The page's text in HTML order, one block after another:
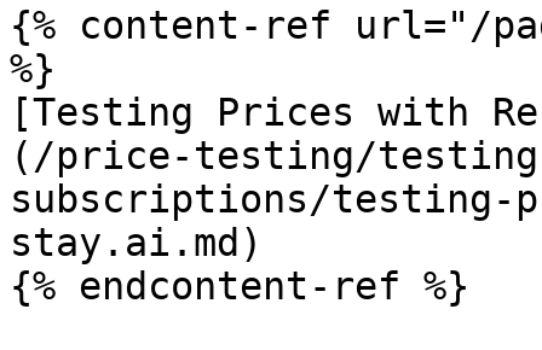
{% content-ref url="/
%}
[Testing Prices with
(/price-testing/
subscriptions/testing-
stay.ai.md)
{% endcontent-ref %}